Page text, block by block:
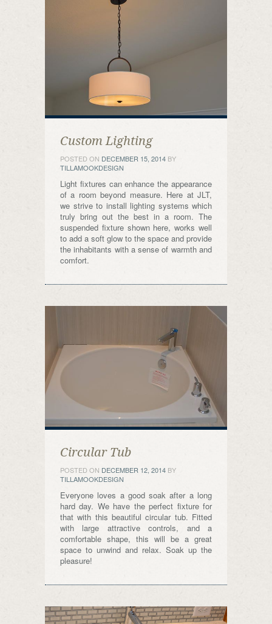
Custom Lighting
POSTED ON DECEMBER 15, 2014 BY
TILLAMOOKDESIGN
Light fixtures can enhance the appearance
of a room beyond measure. Here at JLT,
we strive to install lighting systems which
truly bring out the best in a room. The
suspended fixture shown here, works well
to add a soft glow to the space and provide
the inhabitants with a sense of warmth and
comfort.
Circular Tub
POSTED ON DECEMBER 12, 2014 BY
TILLAMOOKDESIGN
Everyone loves a good soak after a long
hard day. We have the perfect fixture for
that with this beautiful circular tub. Fitted
with large attractive controls, and a
comfortable shape, this will be a great
space to unwind and relax. Soak up the
pleasure!